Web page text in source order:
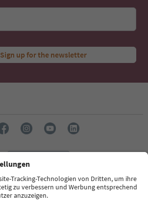
Sign up for the newsletter
Südtirol Guide App